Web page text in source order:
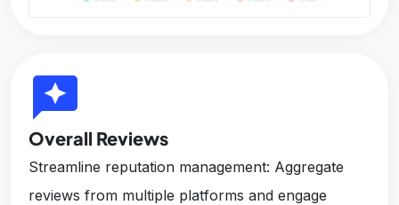
reviews
Overall Reviews
Streamline reputation management: Aggregate
reviews from multiple platforms and engage